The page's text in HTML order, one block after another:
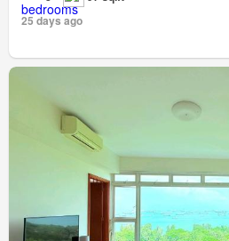
25 days ago